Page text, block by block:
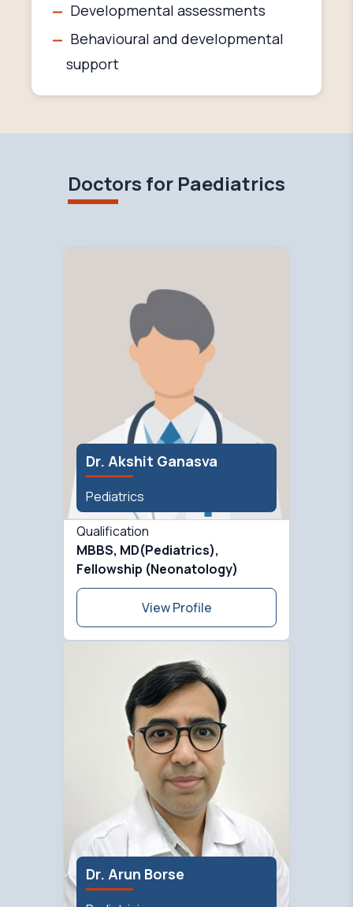
Developmental assessments
Behavioural and developmental
support
Doctors for Paediatrics
Dr. Akshit Ganasva
Pediatrics
Qualification
MBBS, MD(Pediatrics),
Fellowship (Neonatology)
View Profile
Dr. Arun Borse